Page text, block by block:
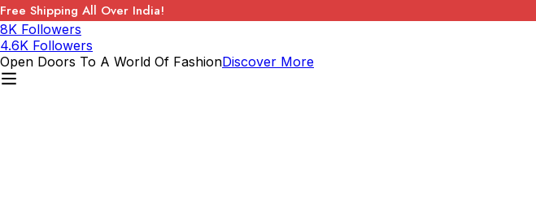
Free Shipping All Over India!
8K Followers
4.6K Followers
Open Doors To A World Of FashionDiscover More